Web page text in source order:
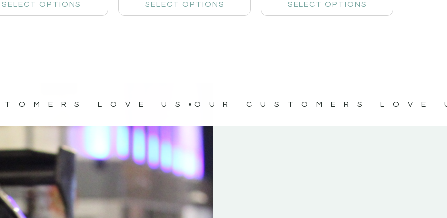
SELECT OPTIONS
SELECT OPTIONS
SELECT OPTIONS
LOVE US OUR CUSTOMERS LOVE